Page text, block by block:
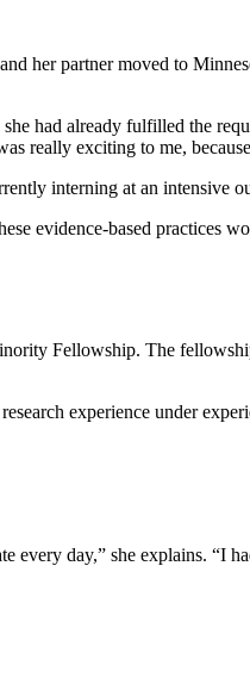
her partner moved to
she had already fulfilled the
really exciting to me,
interning at an intensive
evidence-based practices
Fellowship. The
experience under
every day,” she explains.